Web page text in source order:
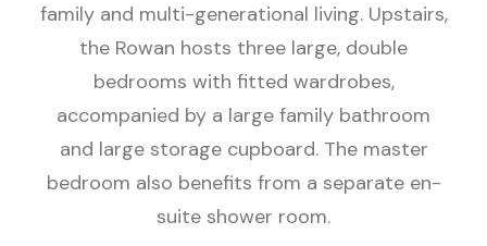
family and multi-generational living. Upstairs,
the Rowan hosts three large, double
bedrooms with fitted wardrobes,
accompanied by a large family bathroom
and large storage cupboard. The master
bedroom also benefits from a separate en-
suite shower room.